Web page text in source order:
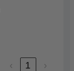
‹ 1 ›